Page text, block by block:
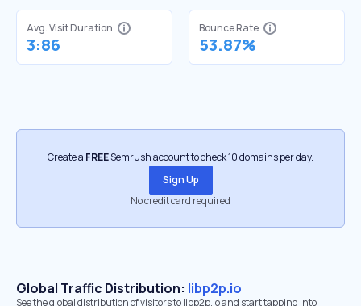
Avg. Visit Duration
3:86
Bounce Rate
53.87%
Create a FREESemrush account to check 10 domains per day.
Sign Up
No credit card required
Global Traffic Distribution: libp2p.io
See the global distribution of visitors to libp2p.io and start tapping into